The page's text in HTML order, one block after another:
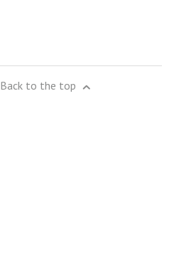
Back to the top